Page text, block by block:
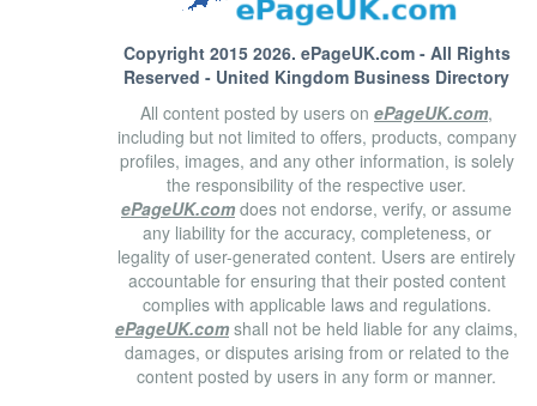
Copyright 2015 2026. ePageUK.com- All Rights
Reserved - United Kingdom Business Directory
All content posted by users on ePageUK.com,
including but not limited to offers, products, company
profiles, images, and any other information, is solely
the responsibility of the respective user.
ePageUK.com does not endorse, verify, or assume
any liability for the accuracy, completeness, or
legality of user-generated content. Users are entirely
accountable for ensuring that their posted content
complies with applicable laws and regulations.
ePageUK.com shall not be held liable for any claims,
damages, or disputes arising from or related to the
content posted by users in any form or manner.